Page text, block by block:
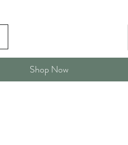
Shop Now